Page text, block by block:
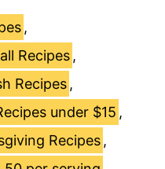
,
Recipes ,
Recipes ,
under $15 ,
Recipes ,